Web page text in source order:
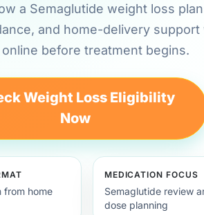
a Semaglutide weight loss
and home-delivery
before treatment begins.
Weight Loss Eligibility
Now
from home
MEDICATION FOCUS
Semaglutide review
dose planning